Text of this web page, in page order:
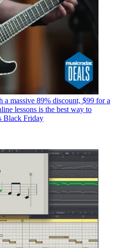
a massive 89% discount, $99 for a
lessons is the best way to
Black Friday